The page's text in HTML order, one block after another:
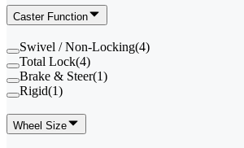
Caster Function
Swivel / Non-Locking(4)
Total Lock(4)
Brake & Steer(1)
Rigid(1)
Wheel Size